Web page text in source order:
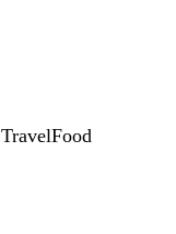
TravelFood